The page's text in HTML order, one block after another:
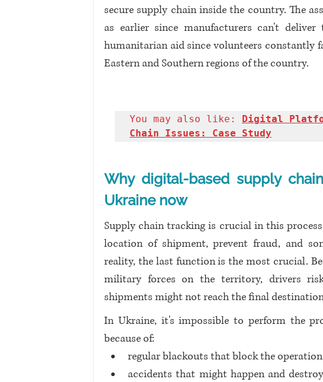
secure supply chain inside the country. The
as earlier since manufacturers can't
humanitarian aid since volunteers constantly
Eastern and Southern regions of the country.
You may also like: Digital
Chain Issues: Case Study
Why digital-based supply
Ukraine now
Supply chain tracking is crucial in this
location of shipment, prevent fraud, and
reality, the last function is the most crucial.
military forces on the territory, drivers
shipments might not reach the final
In Ukraine, it's impossible to perform the
because of:
regular blackouts that block the
accidents that might happen and